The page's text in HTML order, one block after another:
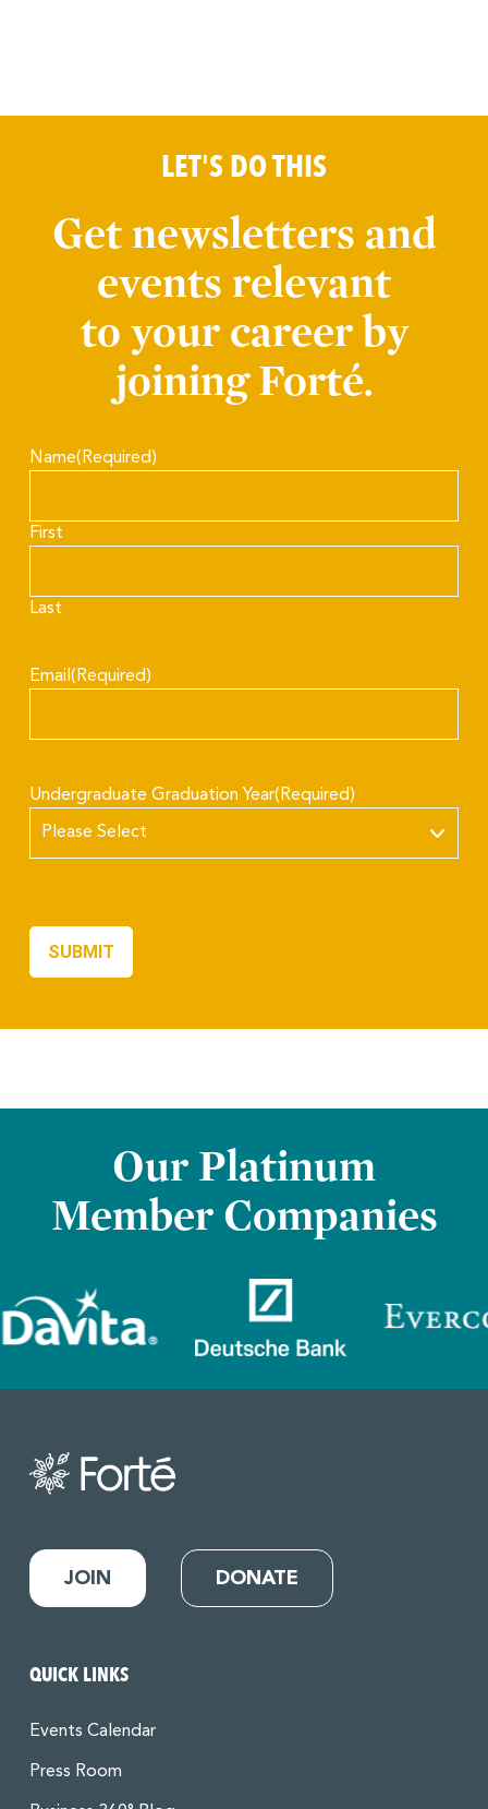
LET'S DO THIS
Get newsletters and
events relevant
to your career by
joining Forté.
Name(Required)
First
Last
Email (Required)
Undergraduate Graduation Year(Required)
Our Platinum
Member Companies
JOIN DONATE
QUICK LINKS
Events Calendar
Press Room